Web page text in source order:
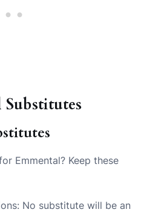
Emmental? Keep these
No substitute will be an